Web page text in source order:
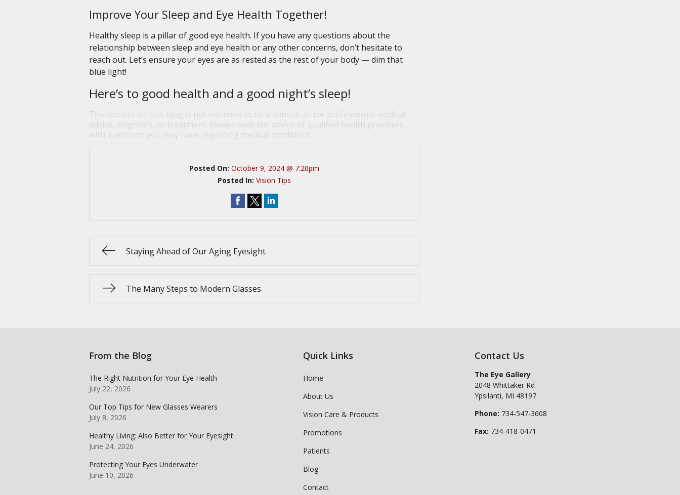
Improve Your Sleep and Eye Health Together!
Healthy sleep is a pillar of good eye health. If you have any questions about the
relationship between sleep and eye health or any other concerns, don’t hesitate to
reach out. Let’s ensure your eyes are as rested as the rest of your body — dim that
blue light!
Here’s to good health and a good night’s sleep!
Posted On:October 9, 2024 @ 7:20pm
Posted In:Vision Tips
Staying Ahead of Our Aging Eyesight
The Many Steps to Modern Glasses
From the Blog
The Right Nutrition for Your Eye Health
July 22, 2026
Our Top Tips for New Glasses Wearers
July 8, 2026
Healthy Living: Also Better for Your Eyesight
June 24, 2026
Protecting Your Eyes Underwater
June 10, 2026
Quick Links
Home
About Us
Vision Care & Products
Promotions
Patients
Blog
Contact
Contact Us
The Eye Gallery
2048 Whittaker Rd
Ypsilanti, MI 48197
Phone: 734-547-3608
Fax: 734-418-0471